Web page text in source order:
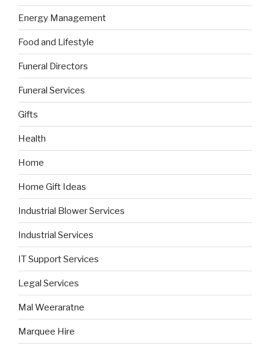
Energy Management
Food and Lifestyle
Funeral Directors
Funeral Services
Gifts
Health
Home
Home Gift Ideas
Industrial Blower Services
Industrial Services
IT Support Services
Legal Services
Mal Weeraratne
Marquee Hire